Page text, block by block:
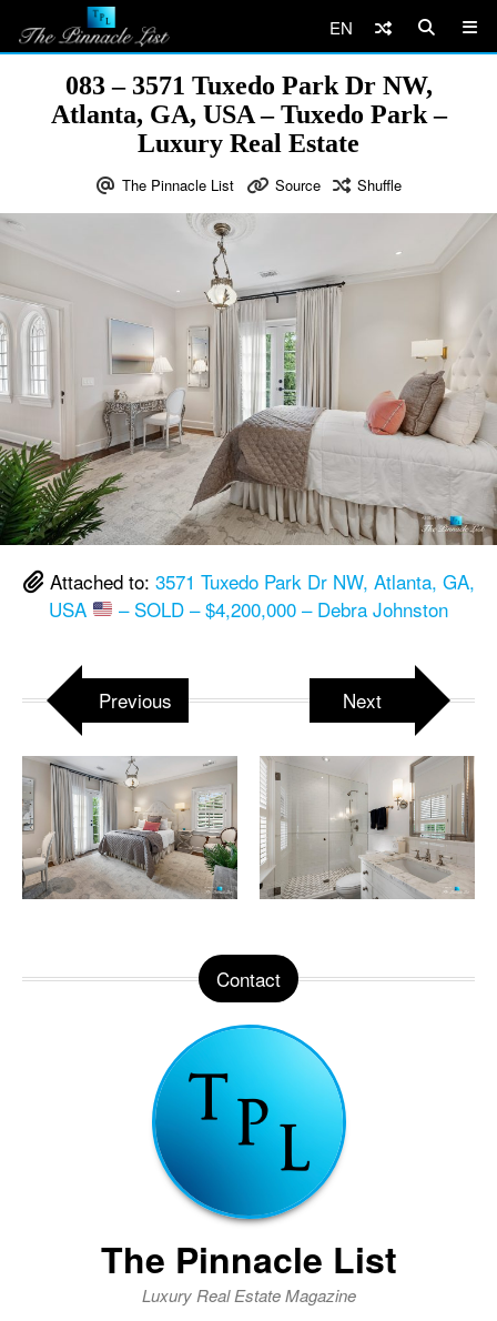
EN
083 – 3571 Tuxedo Park Dr NW,
Atlanta, GA, USA – Tuxedo Park –
Luxury Real Estate
The Pinnacle List Source Shuffle
Attached to: 3571 Tuxedo Park Dr NW, Atlanta, GA,
USA
– SOLD – $4,200,000 – Debra Johnston
Previous Next
Contact
The Pinnacle List
Luxury Real Estate Magazine